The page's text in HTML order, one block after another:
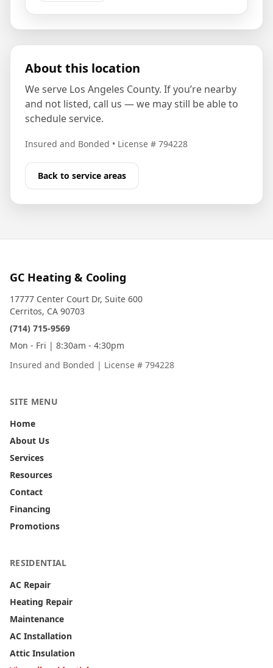
About this location
We serve Los Angeles County. If you’re nearby
and not listed, call us — we may still be able to
schedule service.
Insured and Bonded • License # 794228
Back to service areas
GC Heating & Cooling
17777 Center Court Dr, Suite 600
Cerritos, CA 90703
(714) 715-9569
Mon - Fri | 8:30am - 4:30pm
Insured and Bonded | License # 794228
SITE MENU
Home
About Us
Services
Resources
Contact
Financing
Promotions
RESIDENTIAL
AC Repair
Heating Repair
Maintenance
AC Installation
Attic Insulation